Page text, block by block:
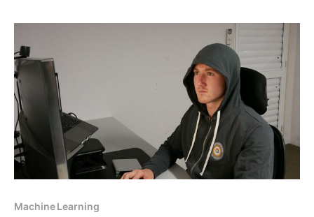
Machine Learning